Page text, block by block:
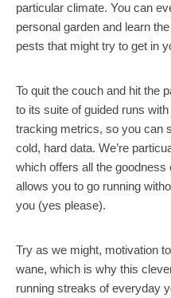
particular climate. You can
personal garden and learn
pests that might try to get in
To quit the couch and hit the
to its suite of guided runs
tracking metrics, so you can
cold, hard data. We’re
which offers all the
allows you to go running
you (yes please).
Try as we might, motivation
wane, which is why this
running streaks of everyday